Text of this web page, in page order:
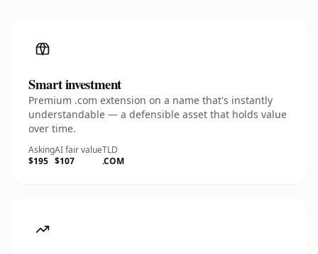
Smart investment
Premium .com extension on a name that's instantly
understandable — a defensible asset that holds value
over time.
Asking
$195
AI fair value
$107
TLD
.COM